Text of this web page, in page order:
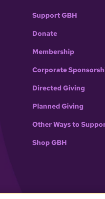
Support GBH
Donate
Membership
Corporate
Directed Giving
Planned Giving
Other Ways to
Shop GBH